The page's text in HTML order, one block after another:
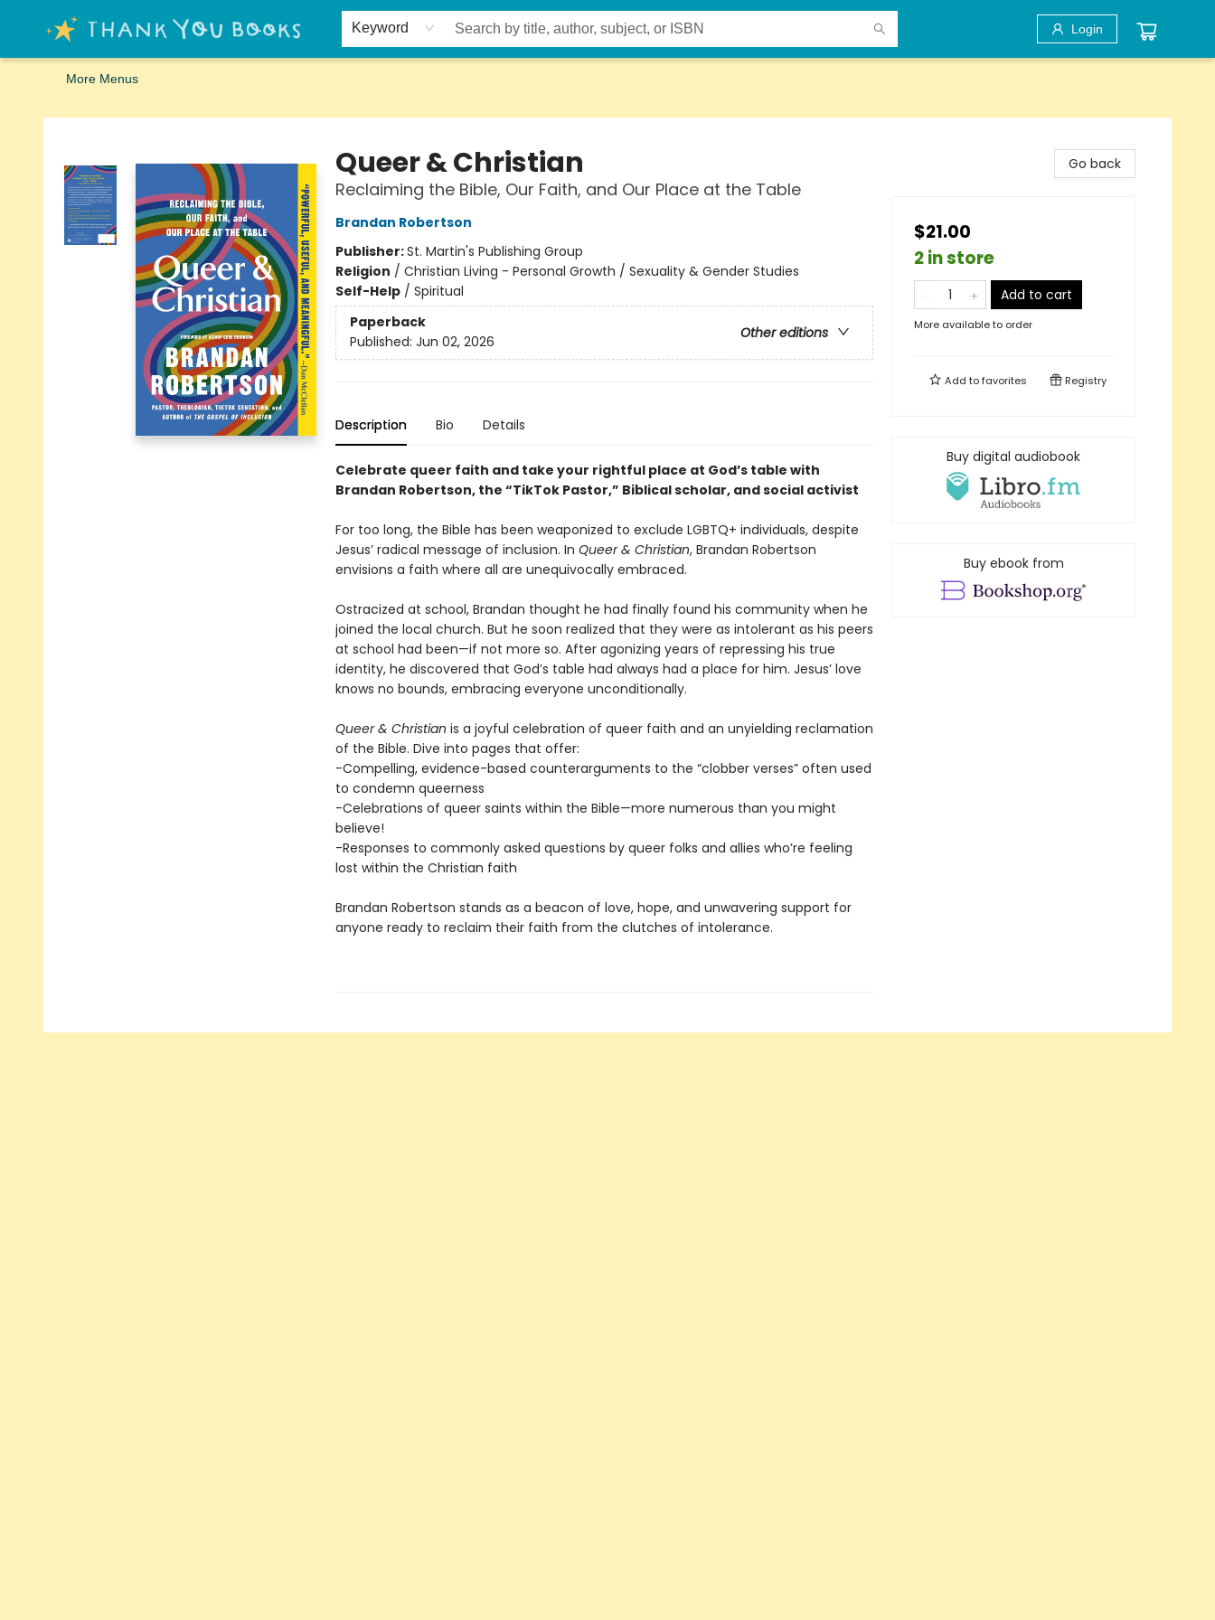
Keyword Login
Home
Browse
Merch
Signed First Editions Club
Events
Gift Cards
School Summer Reading
Request Forms
Contact & Hours
More Menus
Thank You Bookshop
Queer & Christian
Reclaiming the Bible, Our Faith, and Our Place at the Table
Brandan Robertson
Publisher:St. Martin's Publishing Group
Religion / Christian Living - Personal Growth / Sexuality & Gender Studies
Self-Help/ Spiritual
Paperback
Other editions
Published: Jun 02, 2026
Description Bio Details
Celebrate queer faith and take your rightful place at God’s table with
Brandan Robertson, the “TikTok Pastor,” Biblical scholar, and social activist
For too long, the Bible has been weaponized to exclude LGBTQ+ individuals, despite
Jesus’ radical message of inclusion. In Queer & Christian, Brandan Robertson
envisions a faith where all are unequivocally embraced.
Ostracized at school, Brandan thought he had finally found his community when he
joined the local church. But he soon realized that they were as intolerant as his peers
at school had been—if not more so. After agonizing years of repressing his true
identity, he discovered that God’s table had always had a place for him. Jesus’ love
knows no bounds, embracing everyone unconditionally.
Queer & Christian is a joyful celebration of queer faith and an unyielding reclamation
of the Bible. Dive into pages that offer:
-Compelling, evidence-based counterarguments to the “clobber verses” often used
to condemn queerness
-Celebrations of queer saints within the Bible—more numerous than you might
believe!
-Responses to commonly asked questions by queer folks and allies who’re feeling
lost within the Christian faith
Brandan Robertson stands as a beacon of love, hope, and unwavering support for
anyone ready to reclaim their faith from the clutches of intolerance.
Go back
$21.00
2 in store
Add to cart
More available to order
Add tofavorites Registry
Buy digital audiobook
Buy ebook from